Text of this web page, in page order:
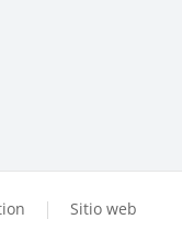
Sitio web